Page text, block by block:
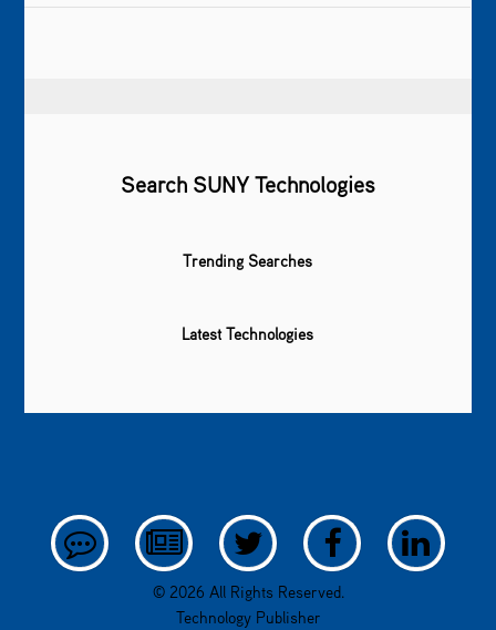
Search SUNY Technologies
Trending Searches
Latest Technologies
© 2026 All Rights Reserved.
Technology Publisher